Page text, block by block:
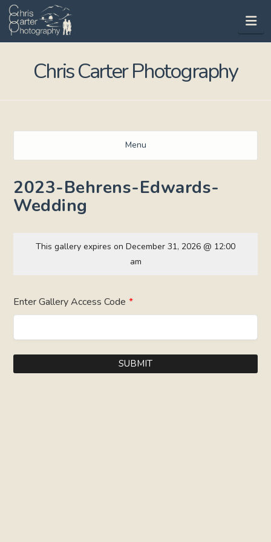
Chris Carter Photography
Menu
2023-Behrens-Edwards-
Wedding
This gallery expires on December 31, 2026 @ 12:00
am
Enter Gallery Access Code *
SUBMIT